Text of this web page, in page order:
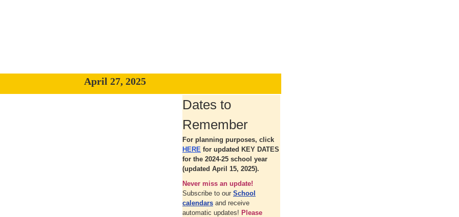
April 27, 2025
Dates to
Remember
For planning purposes, click
HERE for updated KEY DATES
for the 2024-25 school year
(updated April 15, 2025).
Never miss an update!
Subscribe to our School
calendars and receive
automatic updates! Please